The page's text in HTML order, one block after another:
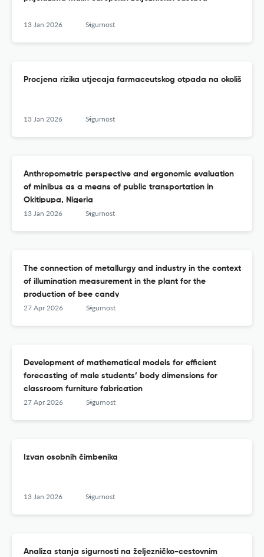
13 Jan 2026 Sigurnost
Procjena rizika utjecaja farmaceutskog otpada na okoliš
13 Jan 2026 Sigurnost
Anthropometric perspective and ergonomic evaluation
of minibus as a means of public transportation in
Okitipupa, Nigeria
13 Jan 2026 Sigurnost
The connection of metallurgy and industry in the context
of illumination measurement in the plant for the
production of bee candy
27 Apr 2026 Sigurnost
Development of mathematical models for efficient
forecasting of male students’ body dimensions for
classroom furniture fabrication
27 Apr 2026 Sigurnost
Izvan osobnih čimbenika
13 Jan 2026 Sigurnost
Analiza stanja sigurnosti na željezničko-cestovnim